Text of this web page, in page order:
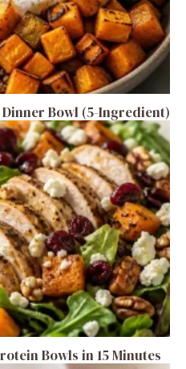
Bowl (5-Ingredient)
Bowls in 15 Minutes